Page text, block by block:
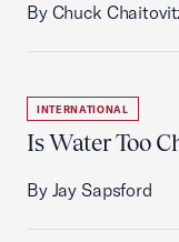
By Chuck
INTERNATIONAL
Is Water Too
By Jay Sapsford